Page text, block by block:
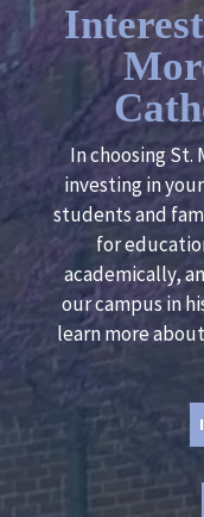
In choosing St.
investing in
students and
for
academically,
our campus in
learn more